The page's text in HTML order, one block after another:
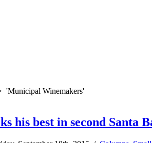
'Municipal Winemakers'
his best in second Santa